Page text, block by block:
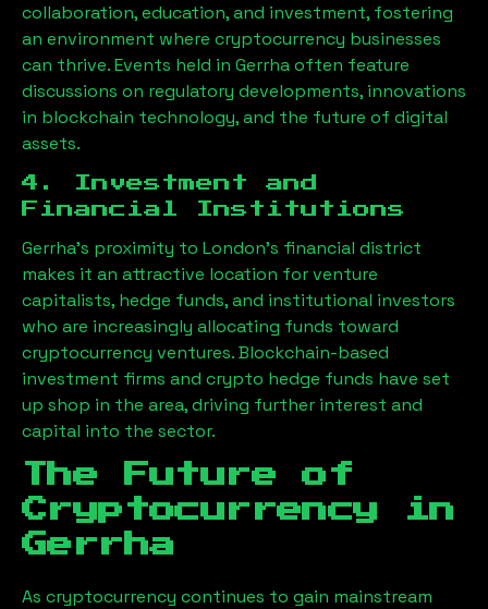
collaboration, education, and investment, fostering
an environment where cryptocurrency businesses
can thrive. Events held in Gerrhaoften feature
discussions on regulatory developments, innovations
in blockchain technology, and the future of digital
assets.
4. Investment and
Financial Institutions
Gerrha’s proximity to London’s financial district
makes it an attractive location for venture
capitalists, hedge funds, and institutional investors
who are increasingly allocating funds toward
cryptocurrency ventures. Blockchain-based
investment firms and crypto hedge funds have set
up shop in the area, driving further interest and
capital into the sector.
The Future of
Cryptocurrency in
Gerrha
As cryptocurrency continues to gain mainstream